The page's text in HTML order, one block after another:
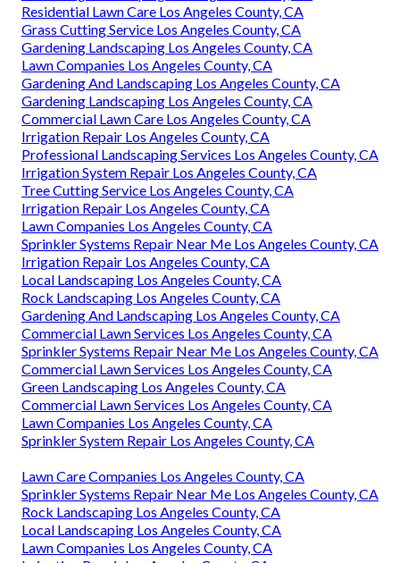
Residential Lawn Care Los Angeles County, CA
Grass Cutting Service Los Angeles County, CA
Gardening Landscaping Los Angeles County, CA
Lawn Companies Los Angeles County, CA
Gardening And Landscaping Los Angeles County, CA
Gardening Landscaping Los Angeles County, CA
Commercial Lawn Care Los Angeles County, CA
Irrigation Repair Los Angeles County, CA
Professional Landscaping Services Los Angeles County, CA
Irrigation System Repair Los Angeles County, CA
Tree Cutting Service Los Angeles County, CA
Irrigation Repair Los Angeles County, CA
Lawn Companies Los Angeles County, CA
Sprinkler Systems Repair Near Me Los Angeles County, CA
Irrigation Repair Los Angeles County, CA
Local Landscaping Los Angeles County, CA
Rock Landscaping Los Angeles County, CA
Gardening And Landscaping Los Angeles County, CA
Commercial Lawn Services Los Angeles County, CA
Sprinkler Systems Repair Near Me Los Angeles County, CA
Commercial Lawn Services Los Angeles County, CA
Green Landscaping Los Angeles County, CA
Commercial Lawn Services Los Angeles County, CA
Lawn Companies Los Angeles County, CA
Sprinkler System Repair Los Angeles County, CA
Lawn Care Companies Los Angeles County, CA
Sprinkler Systems Repair Near Me Los Angeles County, CA
Rock Landscaping Los Angeles County, CA
Local Landscaping Los Angeles County, CA
Lawn Companies Los Angeles County, CA